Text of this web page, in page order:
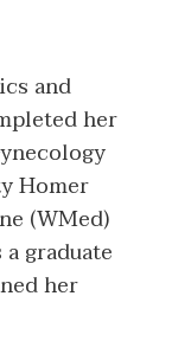
and
her
Homer
(WMed)
graduate
her